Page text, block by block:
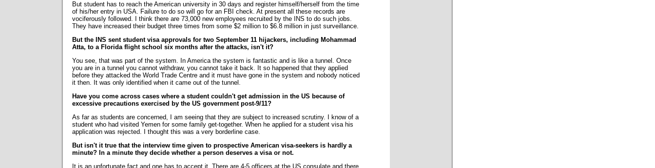
But student has to reach the American university in 30 days and register himself/herself from the time
of his/her entry in USA. Failure to do so will go for an FBI check. At present all these records are
vociferously followed. I think there are 73,000 new employees recruited by the INS to do such jobs.
They have increased their budget three times from some $2 million to $6.8 million in just surveillance.
But the INS sent student visa approvals for two September 11 hijackers, including Mohammad
Atta, to a Florida flight school six months after the attacks, isn't it?
You see, that was part of the system. In America the system is fantastic and is like a tunnel. Once
you are in a tunnel you cannot withdraw, you cannot take it back. It so happened that they applied
before they attacked the World Trade Centre and it must have gone in the system and nobody noticed
it then. It was only identified when it came out of the tunnel.
Have you come across cases where a student couldn't get admission in the US because of
excessive precautions exercised by the US government post-9/11?
As far as students are concerned, I am seeing that they are subject to increased scrutiny. I know of a
student who had visited Yemen for some family get-together. When he applied for a student visa his
application was rejected. I thought this was a very borderline case.
But isn't it true that the interview time given to prospective American visa-seekers is hardly a
minute? In a minute they decide whether a person deserves a visa or not.
It is an unfortunate fact and one has to accept it. There are 4-5 officers at the US consulate and there